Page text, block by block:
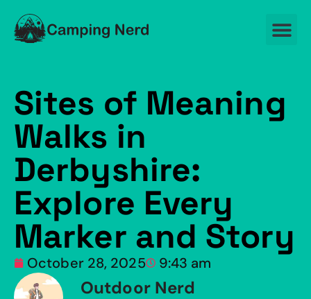
Sites of Meaning
Walks in
Derbyshire:
Explore Every
Marker and Story
October 28, 2025 9:43 am
Outdoor Nerd